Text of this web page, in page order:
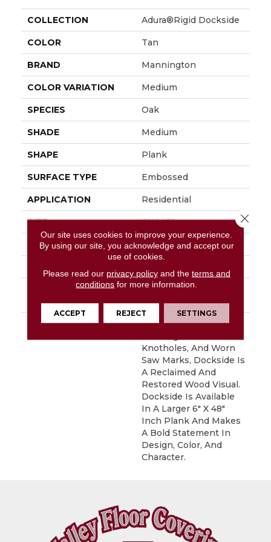
COLLECTION Adura®rigid Dockside
COLOR Tan
BRAND Mannington
COLOR VARIATION Medium
SPECIES Oak
SHADE Medium
SHAPE Plank
SURFACE TYPE Embossed
APPLICATION Residential
SIZE 6" X 48"
WIDTH 6
INSTALLATION
METHOD
Loose Lay
DESCRIPTION
With Its Handsome
Knotholes, And Worn
Saw Marks, Dockside Is
A Reclaimed And
Restored Wood Visual.
Dockside Is Available
In A Larger 6" X 48"
Inch Plank And Makes
A Bold Statement In
Design, Color, And
Character.
Our site uses cookies to improve your experience.
By using our site, you acknowledge and accept our
use of cookies.
Please read our privacy policyand the terms and
conditions for more information.
ACCEPT REJECT SETTINGS
Close